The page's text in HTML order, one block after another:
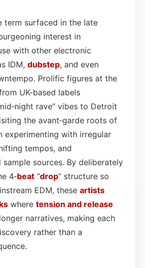
term surfaced in the late
interest in
with other electronic
IDM, dubstep, and even
Prolific figures at the
UK-based labels
rave” vibes to Detroit
the avant‑garde roots of
experimenting with irregular
tempos, and
sample sources. By deliberately
4‑beat “drop” structure so
EDM, these artists
where tension and release
narratives, making each
rather than a